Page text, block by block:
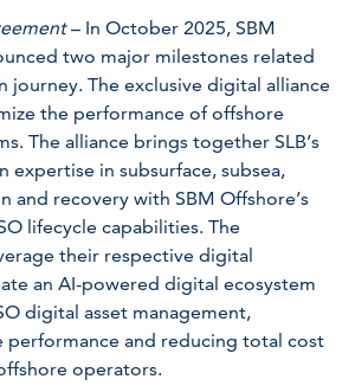
– In October 2025, SBM
two major milestones related
journey. The exclusive digital alliance
the performance of offshore
The alliance brings together SLB’s
expertise in subsurface, subsea,
and recovery with SBM Offshore’s
lifecycle capabilities. The
their respective digital
an AI-powered digital ecosystem
digital asset management,
and reducing total cost
operators.